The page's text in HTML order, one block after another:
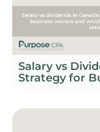
Salary vs
Strategy for